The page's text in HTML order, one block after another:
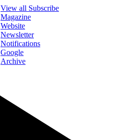
View all Subscribe
Magazine
Website
Newsletter
Notifications
Google
Archive